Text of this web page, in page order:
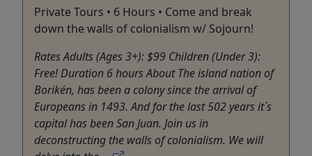
Private Tours • 6 Hours • Come and break
down the walls of colonialism w/ Sojourn!
Rates Adults (Ages 3+): $99 Children (Under 3):
Free! Duration 6 hours About The island nation of
Borikén, has been a colony since the arrival of
Europeans in 1493. And for the last 502 years it´s
capital has been San Juan. Join us in
deconstructing the walls of colonialism. We will